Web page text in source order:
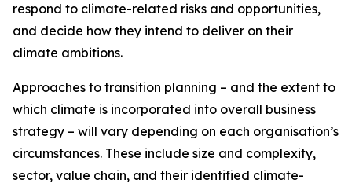
respond to climate-related risks and opportunities,
and decide how they intend to deliver on their
climate ambitions.
Approaches to transition planning – and the extent to
which climate is incorporated into overall business
strategy – will vary depending on each organisation’s
circumstances. These include size and complexity,
sector, value chain, and their identified climate-